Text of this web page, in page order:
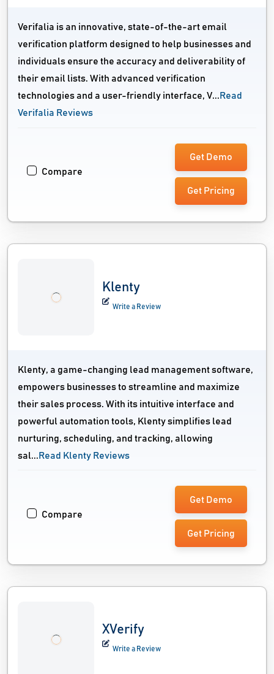
Verifalia is an innovative, state-of-the-art email
verification platform designed to help businesses and
individuals ensure the accuracy and deliverability of
their email lists. With advanced verification
technologies and a user-friendly interface, V... Read
Verifalia Reviews
Compare
Get Demo
Get Pricing
Klenty
Write a Review
Klenty, a game-changing lead management software,
empowers businesses to streamline and maximize
their sales process. With its intuitive interface and
powerful automation tools, Klenty simplifies lead
nurturing, scheduling, and tracking, allowing
sal... Read Klenty Reviews
Compare
Get Demo
Get Pricing
XVerify
Write a Review